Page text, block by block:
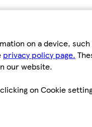
on a device,
privacy policy page.
our website.
on Cookie